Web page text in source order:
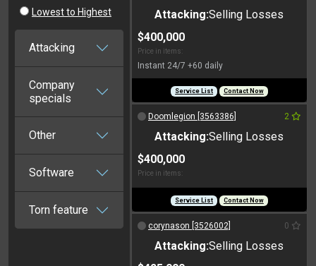
Lowest to Highest
Attacking
Company
specials
Other
Software
Torn feature
Attacking:Selling Losses
$400,000
Price in items:
Instant 24/7 +60 daily
Service List Contact Now
Doomlegion [3563386] 2
Attacking:Selling Losses
$400,000
Price in items:
Service List Contact Now
corynason [3526002] 0
Attacking:Selling Losses